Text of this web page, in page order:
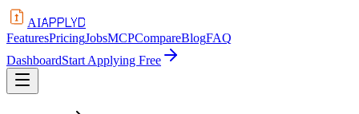
AIAPPLYD
FeaturesPricingJobsMCPCompareBlogFAQ
DashboardStart Applying Free